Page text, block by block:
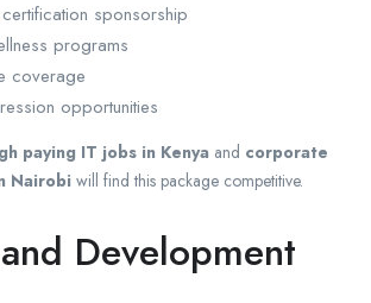
sponsorship
programs
coverage
opportunities
paying IT jobs in Kenya and corporate
Nairobi will find this package competitive.
Development